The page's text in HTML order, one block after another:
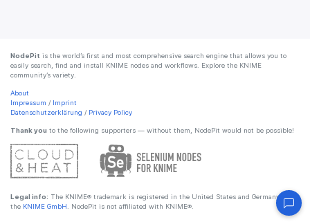
NodePit is the world’s first and most comprehensive search engine that allows you to
easily search, find and install KNIME nodes and workflows. Explore the KNIME
community’s variety.
About
Impressum / Imprint
Datenschutzerklärung / Privacy Policy
Thank you to the following supporters — without them, NodePit would not be possible!
Legal info: The KNIME® trademark is registered in the United States and Germany by
the KNIME GmbH . NodePit is not affiliated with KNIME®.